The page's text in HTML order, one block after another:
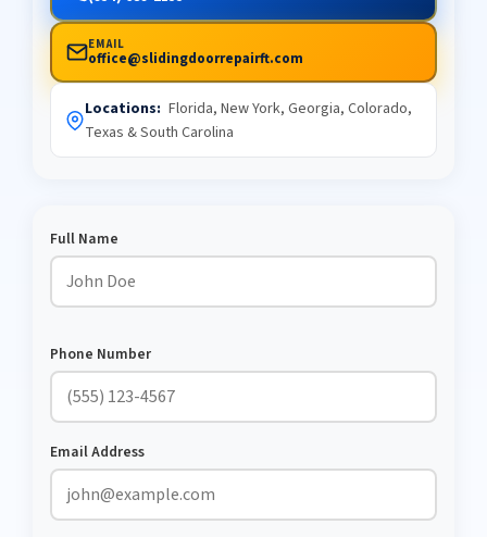
EMAIL
office@slidingdoorrepairft.com
Locations: Florida, New York, Georgia, Colorado,
Texas & South Carolina
Full Name
Phone Number
Email Address